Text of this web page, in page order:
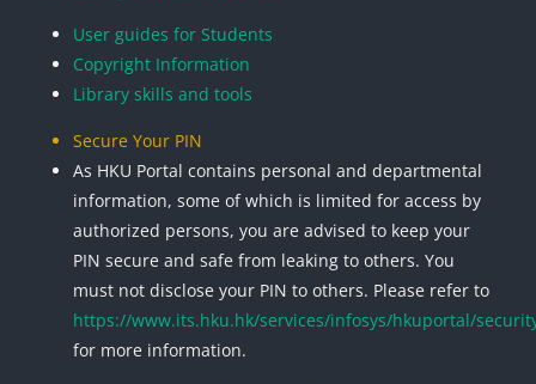
User guides for Students
Copyright Information
Library skills and tools
Secure Your PIN
As HKU Portal contains personal and departmental
information, some of which is limited for access by
authorized persons, you are advised to keep your
PIN secure and safe from leaking to others. You
must not disclose your PIN to others. Please refer to
https://www.its.hku.hk/services/infosys/hkuportal/
for more information.